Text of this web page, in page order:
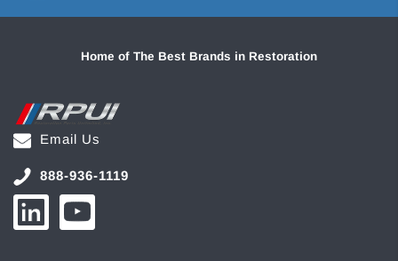
Home of The Best Brands in Restoration
Email Us
888-936-1119